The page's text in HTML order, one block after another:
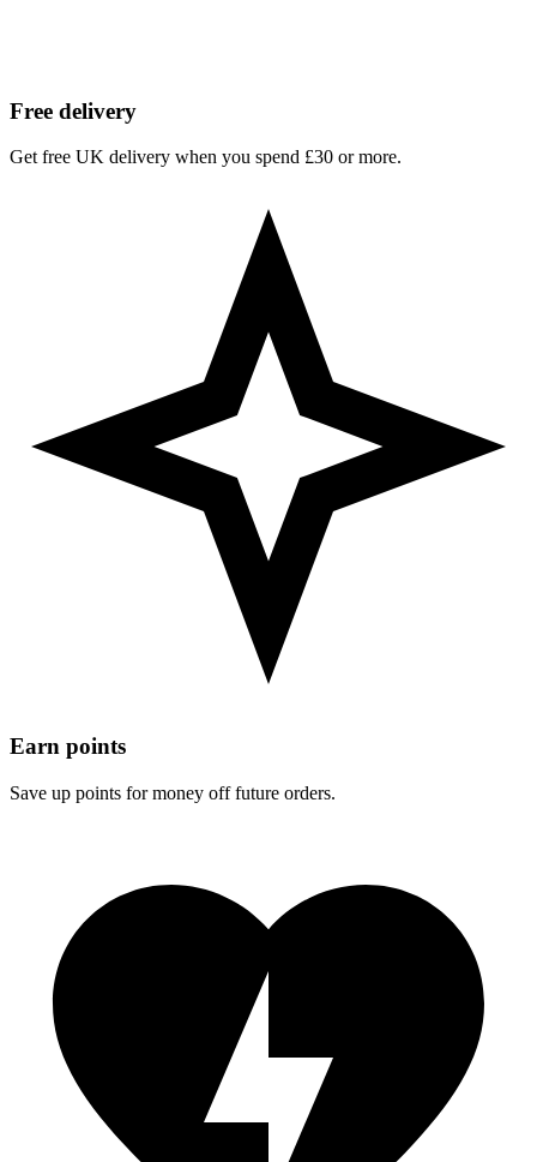
Free delivery
Get free UK delivery when you spend £30 or more.
Earn points
Save up points for money off future orders.